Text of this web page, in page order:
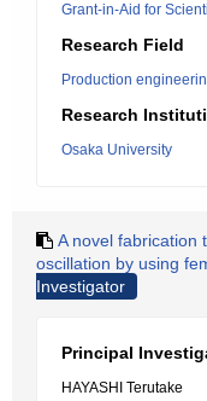
Grant-in-Aid for
Research Field
Production
Research
Osaka University
A novel fabrication
oscillation by using
Investigator
Principal
HAYASHI Terutake